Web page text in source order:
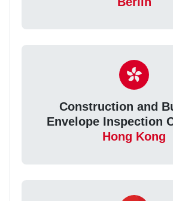
Construction and
Envelope Inspection
Hong Kong